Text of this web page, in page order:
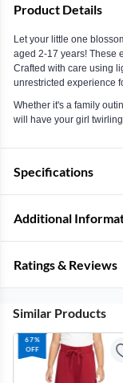
Product Details
Let your little one
aged 2-17 years! These
Crafted with care using
unrestricted experience
Whether it's a family
will have your girl
Specifications
Additional
Ratings & Reviews
Similar Products
67%
OFF